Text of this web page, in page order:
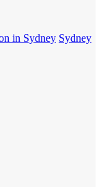
in Sydney Sydney